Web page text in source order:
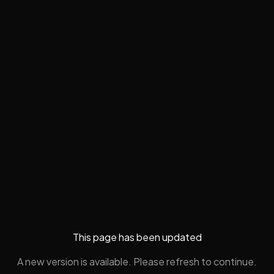
This page has been updated
A new version is available. Please refresh to continue.